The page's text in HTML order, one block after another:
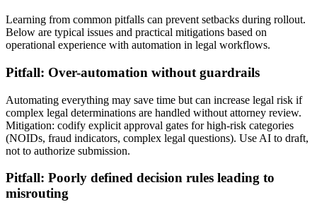
Learning from common pitfalls can prevent setbacks during rollout.
Below are typical issues and practical mitigations based on
operational experience with automation in legal workflows.
Pitfall: Over-automation without guardrails
Automating everything may save time but can increase legal risk if
complex legal determinations are handled without attorney review.
Mitigation: codify explicit approval gates for high-risk categories
(NOIDs, fraud indicators, complex legal questions). Use AI to draft,
not to authorize submission.
Pitfall: Poorly defined decision rules leading to
misrouting